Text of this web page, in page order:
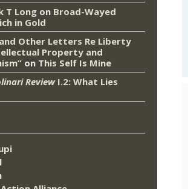
T Long on Broad-Wayed
in Gold
Other Letters Re Liberty
Property and
on This Self Is Mine
ReviewI.2: What Lies